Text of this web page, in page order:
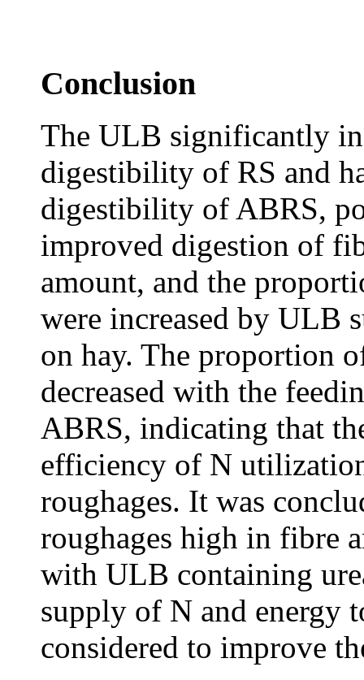
Conclusion
The ULB significantly
digestibility of RS and
digestibility of ABRS,
improved digestion of
amount, and the
were increased by ULB
on hay. The proportion
decreased with the
ABRS, indicating that
efficiency of N
roughages. It was
roughages high in fibre
with ULB containing
supply of N and energy
considered to improve